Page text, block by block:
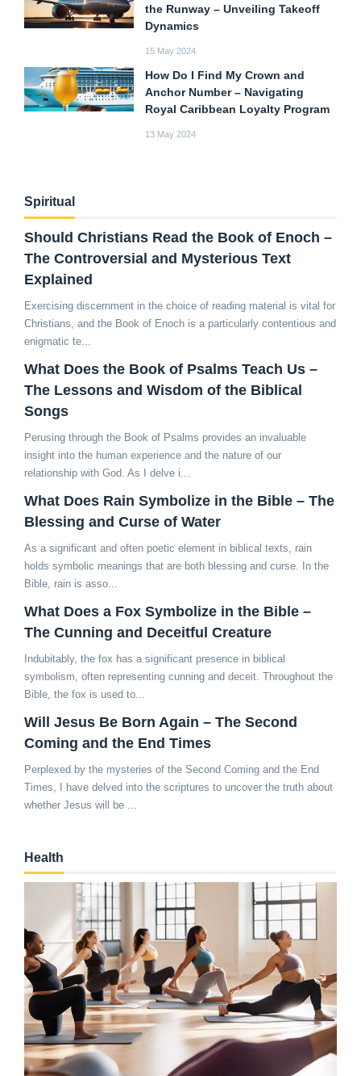
the Runway – Unveiling Takeoff
Dynamics
15 May 2024
How Do I Find My Crown and
Anchor Number – Navigating
Royal Caribbean Loyalty Program
13 May 2024
Spiritual
Should Christians Read the Book of Enoch –
The Controversial and Mysterious Text
Explained
Exercising discernment in the choice of reading material is vital for
Christians, and the Book of Enoch is a particularly contentious and
enigmatic te...
What Does the Book of Psalms Teach Us –
The Lessons and Wisdom of the Biblical
Songs
Perusing through the Book of Psalms provides an invaluable
insight into the human experience and the nature of our
relationship with God. As I delve i...
What Does Rain Symbolize in the Bible – The
Blessing and Curse of Water
As a significant and often poetic element in biblical texts, rain
holds symbolic meanings that are both blessing and curse. In the
Bible, rain is asso...
What Does a Fox Symbolize in the Bible –
The Cunning and Deceitful Creature
Indubitably, the fox has a significant presence in biblical
symbolism, often representing cunning and deceit. Throughout the
Bible, the fox is used to...
Will Jesus Be Born Again – The Second
Coming and the End Times
Perplexed by the mysteries of the Second Coming and the End
Times, I have delved into the scriptures to uncover the truth about
whether Jesus will be ...
Health